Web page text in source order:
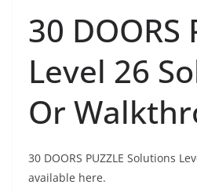
30 DOORS
Level 26
Or
30 DOORS PUZZLE Solutions
available here.